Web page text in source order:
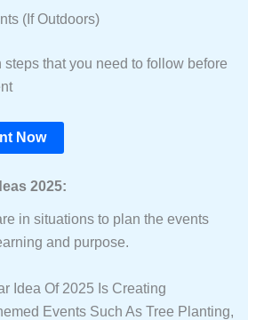
(if Outdoors)
that you need to follow before
Now
2025:
in situations to plan the events
and purpose.
Idea Of 2025 Is Creating
Events Such As Tree Planting,